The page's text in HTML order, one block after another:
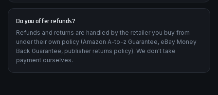
Do you offer refunds?
Refunds and returns are handled by the retailer you buy from
under their own policy (Amazon A-to-z Guarantee, eBay Money
Back Guarantee, publisher returns policy). We don't take
payment ourselves.